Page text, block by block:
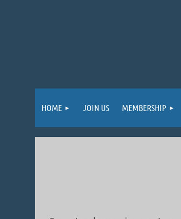
HOME JOIN US MEMBERSHIP